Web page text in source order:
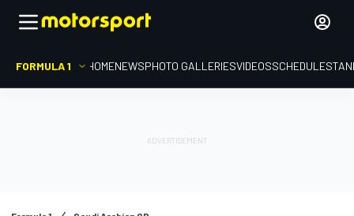
FORMULA 1 HOMENEWSPHOTO GALLERIESVIDEOSSCHEDULE